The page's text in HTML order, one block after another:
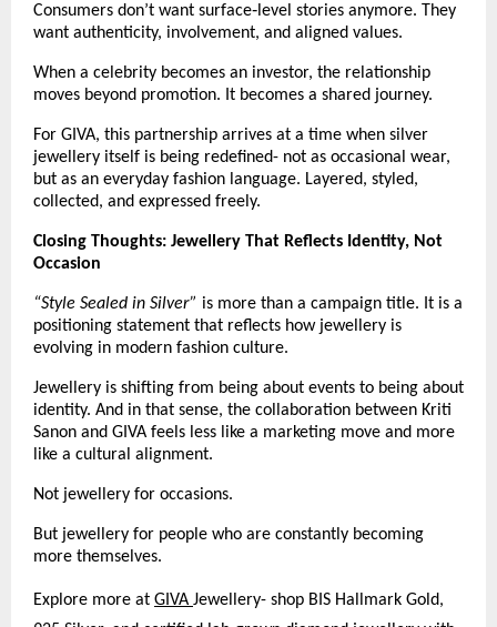
Consumers don’t want surface‑level stories anymore. They
want authenticity, involvement, and aligned values.
When a celebrity becomes an investor, the relationship
moves beyond promotion. It becomes a shared journey.
For GIVA, this partnership arrives at a time when silver
jewellery itself is being redefined- not as occasional wear,
but as an everyday fashion language. Layered, styled,
collected, and expressed freely.
Closing Thoughts: Jewellery That Reflects Identity, Not
Occasion
“Style Sealed in Silver” is more than a campaign title. It is a
positioning statement that reflects how jewellery is
evolving in modern fashion culture.
Jewellery is shifting from being about events to being about
identity. And in that sense, the collaboration between Kriti
Sanon and GIVA feels less like a marketing move and more
like a cultural alignment.
Not jewellery for occasions.
But jewellery for people who are constantly becoming
more themselves.
Explore more at GIVA Jewellery- shop BIS Hallmark Gold,